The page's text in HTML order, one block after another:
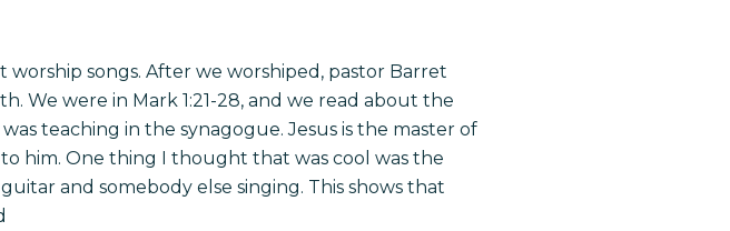
songs. After we worshiped, pastor Barret
We were in Mark 1:21-28, and we read about the
teaching in the synagogue. Jesus is the master of
him. One thing I thought that was cool was the
and somebody else singing. This shows that